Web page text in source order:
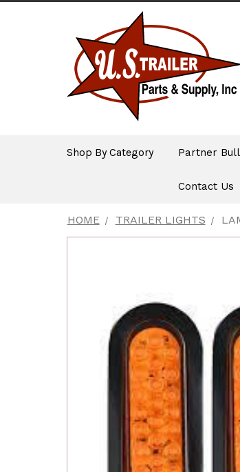
Shop By Category Partner
Contact Us
HOME TRAILER LIGHTS